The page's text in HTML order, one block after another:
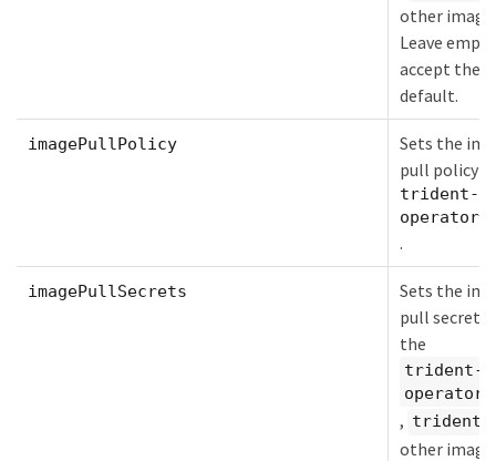
other
Leave
accept the
default.
imagePullPolicy
Sets the
pull policy
trident-
operator
.
imagePullSecrets
Sets the
pull secrets
the
trident-
operator
, trident
other